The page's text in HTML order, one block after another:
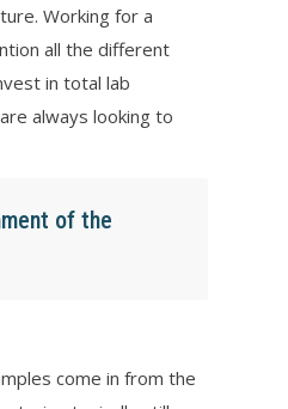
Working for a
all the different
in total lab
always looking to
of the
come in from the